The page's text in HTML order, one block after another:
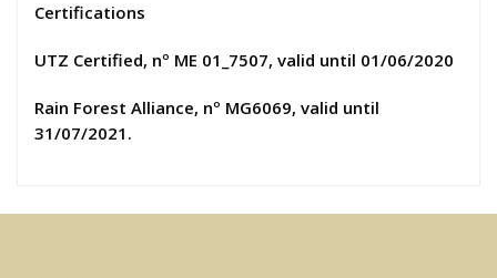
Certifications
UTZ Certified, nº ME 01_7507, valid until 01/06/2020
Rain Forest Alliance, nº MG6069, valid until
31/07/2021.